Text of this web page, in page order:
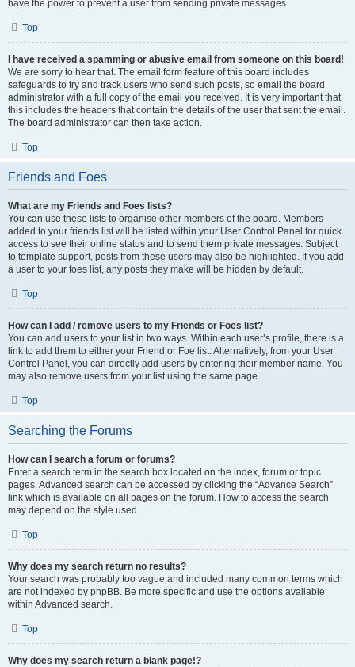
have the power to prevent a user from sending private messages.
Top
I have received a spamming or abusive email from someone on this board!
We are sorry to hear that. The email form feature of this board includes
safeguards to try and track users who send such posts, so email the board
administrator with a full copy of the email you received. It is very important that
this includes the headers that contain the details of the user that sent the email.
The board administrator can then take action.
Top
Friends and Foes
What are my Friends and Foes lists?
You can use these lists to organise other members of the board. Members
added to your friends list will be listed within your User Control Panel for quick
access to see their online status and to send them private messages. Subject
to template support, posts from these users may also be highlighted. If you add
a user to your foes list, any posts they make will be hidden by default.
Top
How can I add / remove users to my Friends or Foes list?
You can add users to your list in two ways. Within each user’s profile, there is a
link to add them to either your Friend or Foe list. Alternatively, from your User
Control Panel, you can directly add users by entering their member name. You
may also remove users from your list using the same page.
Top
Searching the Forums
How can I search a forum or forums?
Enter a search term in the search box located on the index, forum or topic
pages. Advanced search can be accessed by clicking the “Advance Search”
link which is available on all pages on the forum. How to access the search
may depend on the style used.
Top
Why does my search return no results?
Your search was probably too vague and included many common terms which
are not indexed by phpBB. Be more specific and use the options available
within Advanced search.
Top
Why does my search return a blank page!?